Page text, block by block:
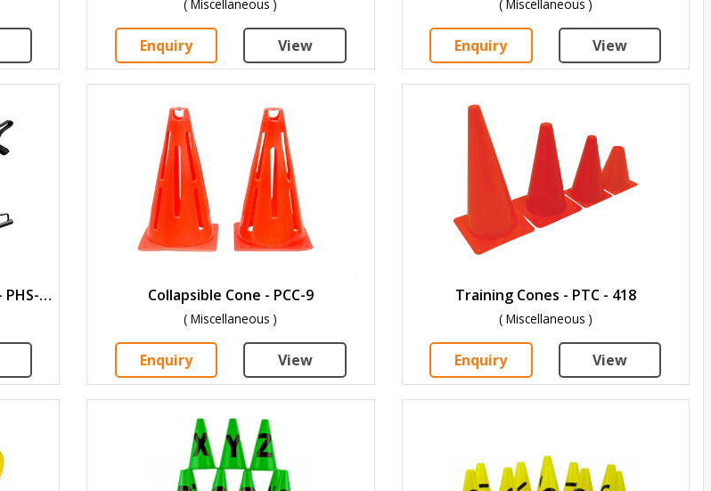
( Miscellaneous )
Enquiry View
( Miscellaneous )
Enquiry View
Power Speed Sled With Handle - PHS-3.5 Collapsible Cone - PCC-9
( Miscellaneous )
Enquiry View
Training Cones - PTC - 418
( Miscellaneous )
Enquiry View